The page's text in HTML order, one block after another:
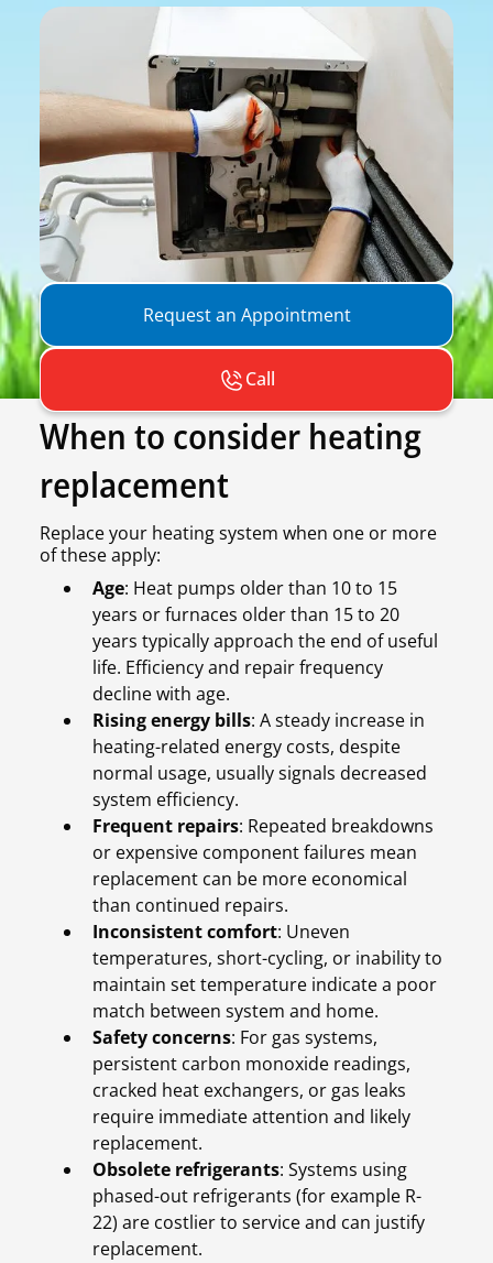
Request an Appointment
Call
When to consider heating
replacement
Replace your heating system when one or more
of these apply:
Age: Heat pumps older than 10 to 15
years or furnaces older than 15 to 20
years typically approach the end of useful
life. Efficiency and repair frequency
decline with age.
Rising energy bills: A steady increase in
heating-related energy costs, despite
normal usage, usually signals decreased
system efficiency.
Frequent repairs: Repeated breakdowns
or expensive component failures mean
replacement can be more economical
than continued repairs.
Inconsistent comfort: Uneven
temperatures, short-cycling, or inability to
maintain set temperature indicate a poor
match between system and home.
Safety concerns: For gas systems,
persistent carbon monoxide readings,
cracked heat exchangers, or gas leaks
require immediate attention and likely
replacement.
Obsolete refrigerants: Systems using
phased-out refrigerants (for example R-
22) are costlier to service and can justify
replacement.